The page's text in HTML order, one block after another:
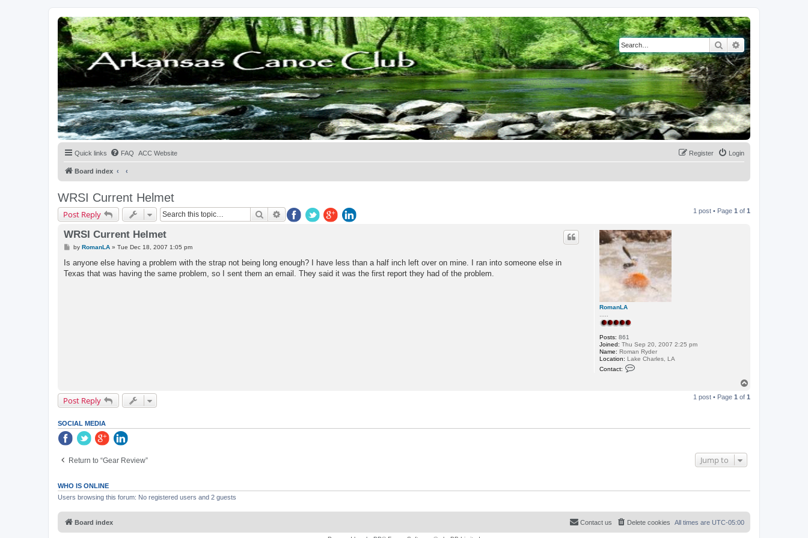
SearchAdvanced search
Quick links FAQ ACC Website Login
Register
Board index
WRSI Current Helmet
Post Reply SearchAdvanced search 1 post • Page 1 of 1
RomanLA
Posts: 861
Joined: Thu Sep 20, 2007 2:25 pm
Name: Roman Ryder
Location: Lake Charles, LA
Contact:
m
WRSI Current Helmet
P
s
by RomanLA» Tue Dec 18, 2007 1:05 pm
Is anyone else having a problem with the strap not being long enough? I have less than a half inch left over on mine. I ran into someone else in
Texas that was having the same problem, so I sent them an email. They said it was the first report they had of the problem.
p
Post Reply 1 post • Page 1 of 1
SOCIAL MEDIA
Return to “Gear Review” Jump to
WHO IS ONLINE
Users browsing this forum: No registered users and 2 guests
Board index All times are UTC-05:00
Delete cookies
Contact us